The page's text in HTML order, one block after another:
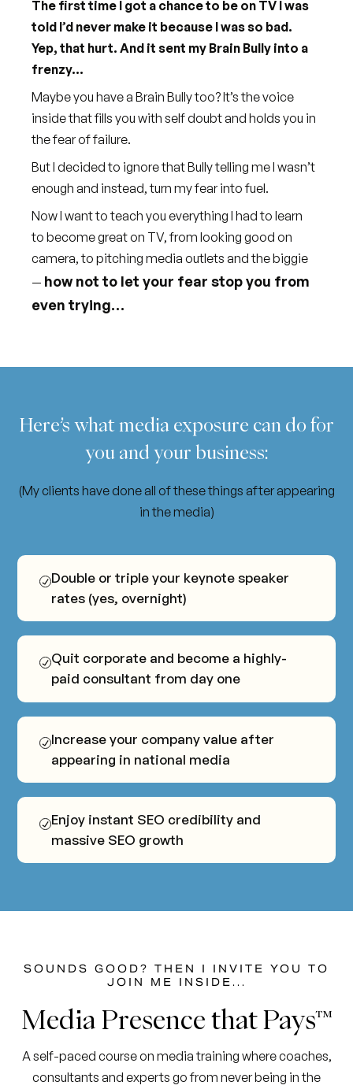
The first time I got a chance to be on TV I was
told I’d never make it because I was so bad.
Yep, that hurt. And it sent my Brain Bully into a
frenzy...
Maybe you have a Brain Bully too? It’s the voice
inside that fills you with self doubt and holds you in
the fear of failure.
But I decided to ignore that Bully telling me I wasn’t
enough and instead, turn my fear into fuel.
Now I want to teach you everything I had to learn
to become great on TV, from looking good on
camera, to pitching media outlets and the biggie
— how not to let your fear stop you from
even trying…
Here’s what media exposure can do for
you and your business:
(My clients have done all of these things after appearing
in the media)
Double or triple your keynote speaker
rates (yes, overnight)
Quit corporate and become a highly-
paid consultant from day one
Increase your company value after
appearing in national media
Enjoy instant SEO credibility and
massive SEO growth
SOUNDS GOOD? THEN I INVITE YOU TO
JOIN ME INSIDE...
Media Presence that Pays™
A self-paced course on media training where coaches,
consultants and experts go from never being in the